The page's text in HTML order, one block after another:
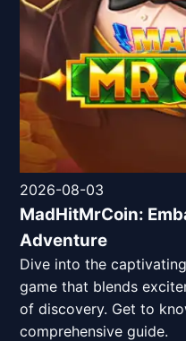
2026-08-03
MadHitMrCoin:
Adventure
Dive into the
game that blends
of discovery. Get to
comprehensive guide.